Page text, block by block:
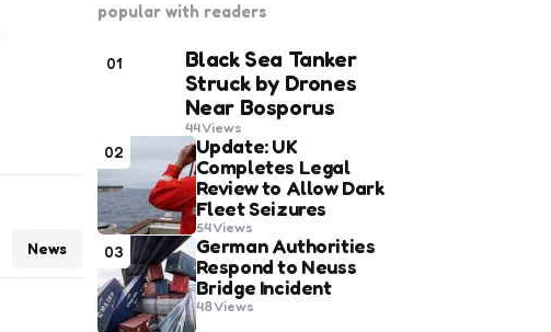
News
popular with readers
01
Black Sea Tanker
Struck by Drones
Near Bosporus
44Views
02
Update: UK
Completes Legal
Review to Allow Dark
Fleet Seizures
54Views
03
German Authorities
Respond to Neuss
Bridge Incident
48Views